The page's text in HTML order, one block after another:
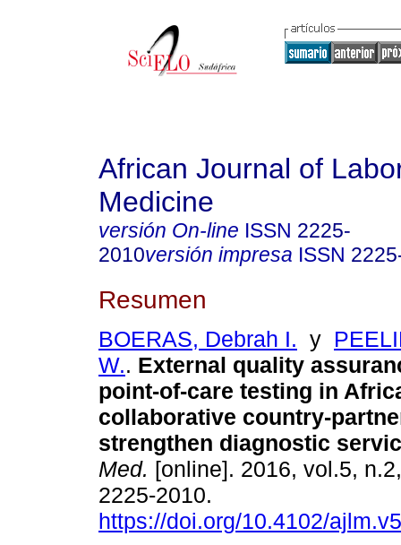
African Journal of
Medicine
versión On-line ISSN 2225-
2010versión impresa ISSN
Resumen
BOERAS, Debrah I. y
W.. External quality
point-of-care testing in
collaborative country-
strengthen diagnostic
Med. [online]. 2016, vol.5,
2225-2010.
https://doi.org/10.4102/